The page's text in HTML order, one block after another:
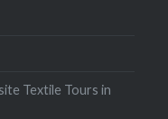
Textile Tours in